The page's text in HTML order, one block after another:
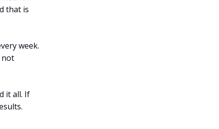
that is
week.
not
it all. If